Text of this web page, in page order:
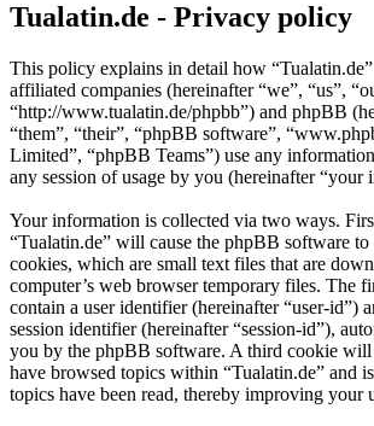
Tualatin.de - Privacy policy
This policy explains in detail how
affiliated companies (hereinafter “we”, “us”,
“http://www.tualatin.de/phpbb”) and phpBB
“them”, “their”, “phpBB software”,
Limited”, “phpBB Teams”) use any
any session of usage by you (hereinafter “your
Your information is collected via two ways.
“Tualatin.de” will cause the phpBB software to
cookies, which are small text files that are
computer’s web browser temporary files. The
contain a user identifier (hereinafter “user-id”)
session identifier (hereinafter “session-id”),
you by the phpBB software. A third cookie will
have browsed topics within “Tualatin.de” and
topics have been read, thereby improving your